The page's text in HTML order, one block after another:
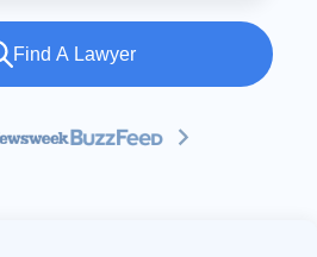
Find A Lawyer